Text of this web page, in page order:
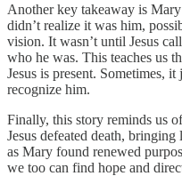
Another key takeaway is
didn’t realize it was him,
vision. It wasn’t until Jesus
who he was. This teaches us
Jesus is present. Sometimes,
recognize him.
Finally, this story reminds us
Jesus defeated death,
as Mary found renewed
we too can find hope and